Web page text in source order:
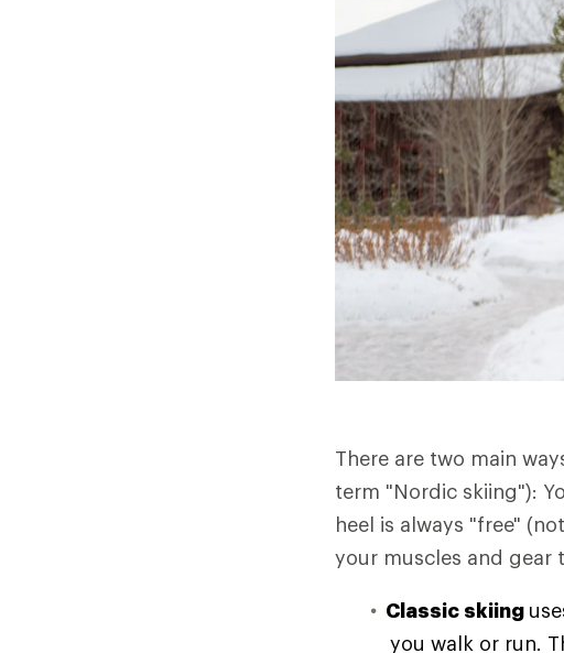
There are two main
term "Nordic skiing"):
heel is always "free"
your muscles and gear
Classic skiing
you walk or run.